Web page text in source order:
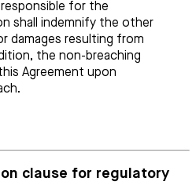
for the
shall indemnify the other
damages resulting from
the non-breaching
Agreement upon
clause for regulatory